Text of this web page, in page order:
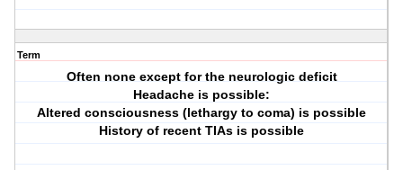
Term
Often none except for the neurologic deficit
Headache is possible:
Altered consciousness (lethargy to coma) is possible
History of recent TIAs is possible